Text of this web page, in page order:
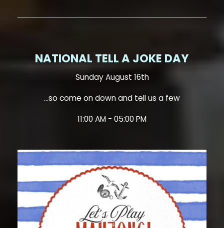
NATIONAL TELL A JOKE DAY
Sunday August 16th
...so come on down and tell us a few
11:00 AM - 05:00 PM